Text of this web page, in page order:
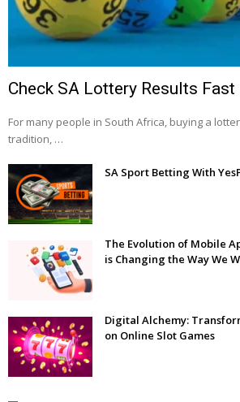
Check SA Lottery Results Fast
For many people in South Africa, buying a
tradition, …
SA Sport Betting With
The Evolution of Mobile
is Changing the Way We
Digital Alchemy:
on Online Slot Games